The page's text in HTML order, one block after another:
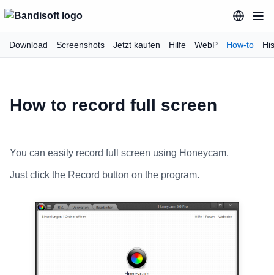
Download Screenshots Jetzt kaufen Hilfe WebP How-to
How to record full screen
You can easily record full screen using Honeycam.
Just click the Record button on the program.